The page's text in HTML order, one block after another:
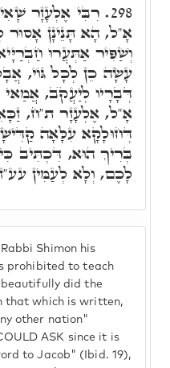
Shimon his
prohibited to teach
beautifully did the
that which is written,
other nation"
ASK since it is
to Jacob" (Ibid. 19),
298. רִבִּי אֶלְעָזָר
אָ"ל, הָא תָּנֵינָן
וְשַׁפִּיר אַתְּעֲרוּ
עָשָׂה כֵן לְכָל גּוֹי,
דְּבָרָיו לְיַעֲקֺב, אֲמַאי
אָ"ל, אֶלְעָזָר ת"ח,
דְּחוּלָקָא עִלָּאָה
בְּרִיךְ הוּא, דִּכְתִּיב
לָכֶם, וְלָא לְעַמִּין